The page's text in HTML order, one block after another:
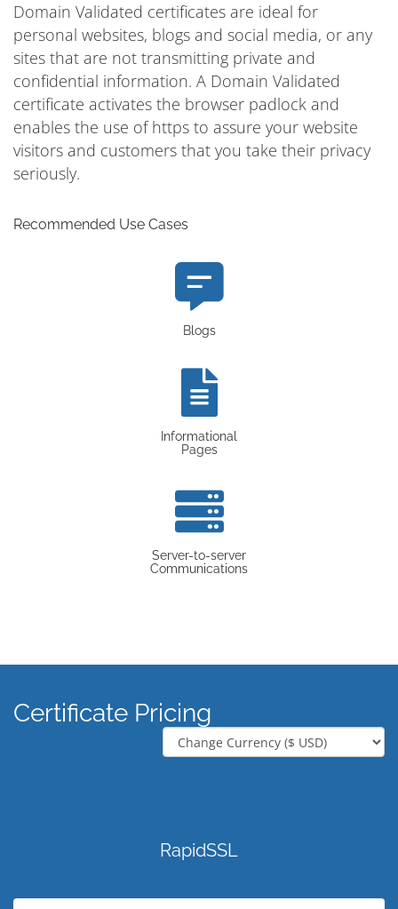
Domain Validated certificates are ideal for
personal websites, blogs and social media, or any
sites that are not transmitting private and
confidential information. A Domain Validated
certificate activates the browser padlock and
enables the use of https to assure your website
visitors and customers that you take their privacy
seriously.
Recommended Use Cases
Blogs
Informational
Pages
Server-to-server
Communications
Certificate Pricing
RapidSSL